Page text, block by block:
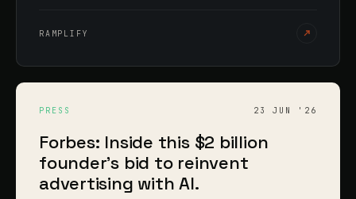
RAMPLIFY
PRESS 23 JUN '26
Forbes: Inside this $2 billion
founder's bid to reinvent
advertising with AI.